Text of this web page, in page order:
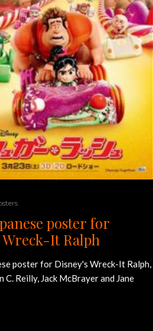
poster for
Wreck-It Ralph
poster for Disney's Wreck-It Ralph,
C. Reilly, Jack McBrayer and Jane